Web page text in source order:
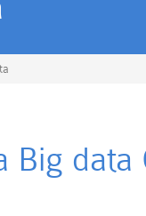
Big data